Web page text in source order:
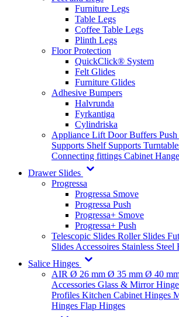
Furniture Legs
Table Legs
Coffee Table Legs
Plinth Legs
Floor Protection
QuickClick® System
Felt Glides
Furniture Glides
Adhesive Bumpers
Halvrunda
Fyrkantiga
Cylindriska
Appliance Lift Door Buffers
Supports Shelf Supports
Connecting fittings Cabinet
Drawer Slides
Progressa
Progressa Smove
Progressa Push
Progressa+ Smove
Progressa+ Push
Telescopic Slides Roller Slides
Slides Accessoires Stainless Steel
Salice Hinges
AIR Ø 26 mm Ø 35 mm Ø 40
Accessories Glass & Mirror
Profiles Kitchen Cabinet Hinges
Hinges Flap Hinges